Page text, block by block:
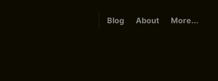
Blog About More...